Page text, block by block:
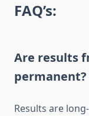
FAQ’s:
Are results
permanent?
Results are